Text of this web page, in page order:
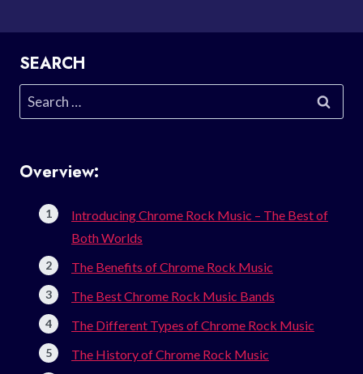
SEARCH
Search
for:
Overview:
Introducing Chrome Rock Music – The Best of
Both Worlds
The Benefits of Chrome Rock Music
The Best Chrome Rock Music Bands
The Different Types of Chrome Rock Music
The History of Chrome Rock Music